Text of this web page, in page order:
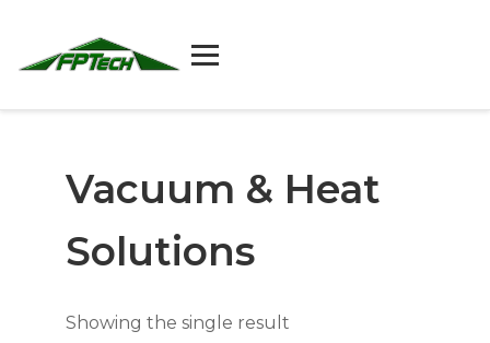
content
Vacuum & Heat
Solutions
Showing the single result